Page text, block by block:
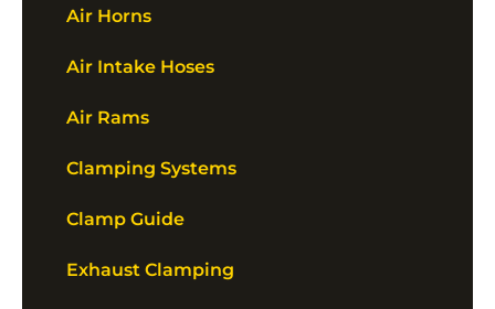
Air Horns
Air Intake Hoses
Air Rams
Clamping Systems
Clamp Guide
Exhaust Clamping